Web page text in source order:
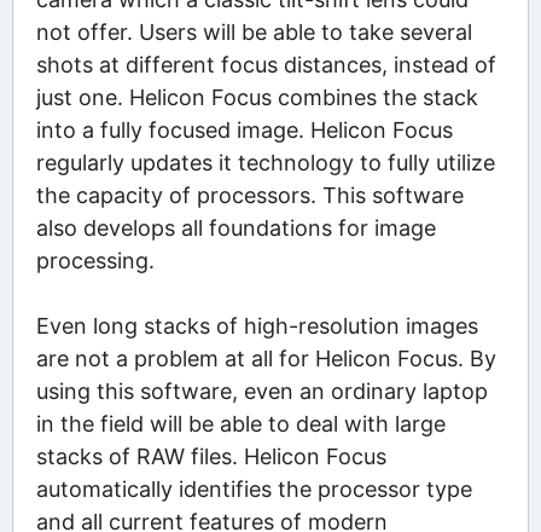
not offer. Users will be able to take several
shots at different focus distances, instead of
just one. Helicon Focus combines the stack
into a fully focused image. Helicon Focus
regularly updates it technology to fully utilize
the capacity of processors. This software
also develops all foundations for image
processing.
Even long stacks of high-resolution images
are not a problem at all for Helicon Focus. By
using this software, even an ordinary laptop
in the field will be able to deal with large
stacks of RAW files. Helicon Focus
automatically identifies the processor type
and all current features of modern